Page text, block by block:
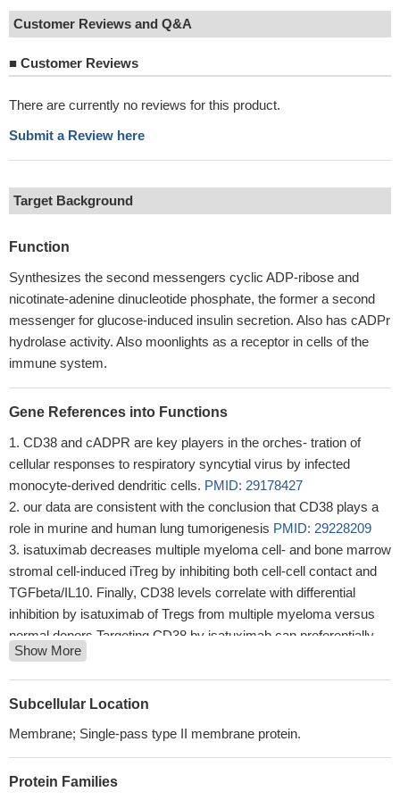
Customer Reviews and Q&A
■ Customer Reviews
There are currently no reviews for this product.
Submit a Review here
Target Background
Function
Synthesizes the second messengers cyclic ADP-ribose and
nicotinate-adenine dinucleotide phosphate, the former a second
messenger for glucose-induced insulin secretion. Also has cADPr
hydrolase activity. Also moonlights as a receptor in cells of the
immune system.
Gene References into Functions
CD38 and cADPR are key players in the orches- tration of
cellular responses to respiratory syncytial virus by infected
monocyte-derived dendritic cells. PMID: 29178427
our data are consistent with the conclusion that CD38 plays a
role in murine and human lung tumorigenesis PMID: 29228209
isatuximab decreases multiple myeloma cell- and bone marrow
stromal cell-induced iTreg by inhibiting both cell-cell contact and
TGFbeta/IL10. Finally, CD38 levels correlate with differential
inhibition by isatuximab of Tregs from multiple myeloma versus
normal donors.Targeting CD38 by isatuximab can preferentially
block immunosuppressive Tregs and thereby restore immune
effector function against multiple myelomaPMID: 28249894
Empathic response mediates the CD38-altruism association.
Increased levels of HLADR and CD38 expressions in
patients. Periodontal disease was associated with HLADR
Show More
Subcellular Location
Membrane; Single-pass type II membrane protein.
Protein Families